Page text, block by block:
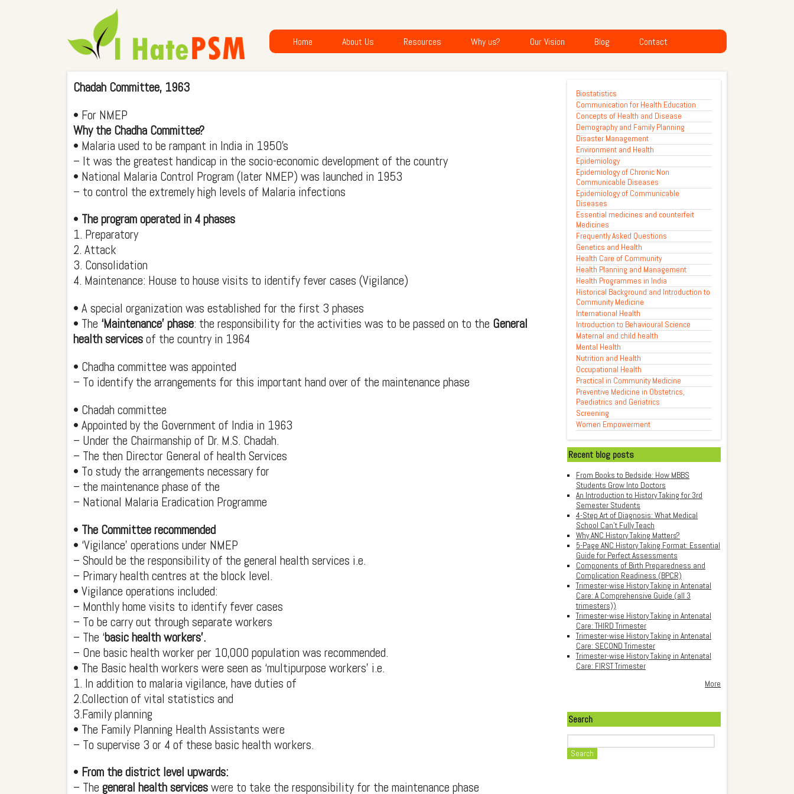
Home About Us Resources Why us? Our Vision Blog Contact
Chadah Committee, 1963
• For NMEP
Why the Chadha Committee?
• Malaria used to be rampant in India in 1950’s
– It was the greatest handicap in the socio-economic development of the country
• National Malaria Control Program (later NMEP) was launched in 1953
– to control the extremely high levels of Malaria infections
• The program operated in 4 phases
1. Preparatory
2. Attack
3. Consolidation
4. Maintenance: House to house visits to identify fever cases (Vigilance)
• A special organization was established for the first 3 phases
• The ‘Maintenance’ phase: the responsibility for the activities was to be passed on to the General
health servicesof the country in 1964
• Chadha committee was appointed
– To identify the arrangements for this important hand over of the maintenance phase
• Chadah committee
• Appointed by the Government of India in 1963
– Under the Chairmanship of Dr. M.S. Chadah.
– The then Director General of health Services
• To study the arrangements necessary for
– the maintenance phase of the
– National Malaria Eradication Programme
• The Committee recommended
• ‘Vigilance’ operations under NMEP
– Should be the responsibility of the general health services i.e.
– Primary health centres at the block level.
• Vigilance operations included:
– Monthly home visits to identify fever cases
– To be carry out through separate workers
– The ‘basic health workers’.
– One basic health worker per 10,000 population was recommended.
• The Basic health workers were seen as ‘multipurpose workers’ i.e.
1. In addition to malaria vigilance, have duties of
2.Collection of vital statistics and
3.Family planning
• The Family Planning Health Assistants were
– To supervise 3 or 4 of these basic health workers.
• From the district level upwards:
– The general health serviceswere to take the responsibility for the maintenance phase
Biostatistics
Communication for Health Education
Concepts of Health and Disease
Demography and Family Planning
Disaster Management
Environment and Health
Epidemiology
Epidemiology of Chronic Non
Communicable Diseases
Epidemiology of Communicable
Diseases
Essential medicines and counterfeit
Medicines
Frequently Asked Questions
Genetics and Health
Health Care of Community
Health Planning and Management
Health Programmes in India
Historical Background and Introduction to
Community Medicine
International Health
Introduction to Behavioural Science
Maternal and child health
Mental Health
Nutrition and Health
Occupational Health
Practical in Community Medicine
Preventive Medicine in Obstetrics,
Paediatrics and Geriatrics
Screening
Women Empowerment
Recent blog posts
From Books to Bedside: How MBBS
Students Grow Into Doctors
An Introduction to History Taking for 3rd
Semester Students
4-Step Art of Diagnosis: What Medical
School Can't Fully Teach
Why ANC History Taking Matters?
5-Page ANC History Taking Format: Essential
Guide for Perfect Assessments
Components of Birth Preparedness and
Complication Readiness (BPCR)
Trimester-wise History Taking in Antenatal
Care: A Comprehensive Guide (all 3
trimesters))
Trimester-wise History Taking in Antenatal
Care: THIRD Trimester
Trimester-wise History Taking in Antenatal
Care: SECOND Trimester
Trimester-wise History Taking in Antenatal
Care: FIRST Trimester
More
Search